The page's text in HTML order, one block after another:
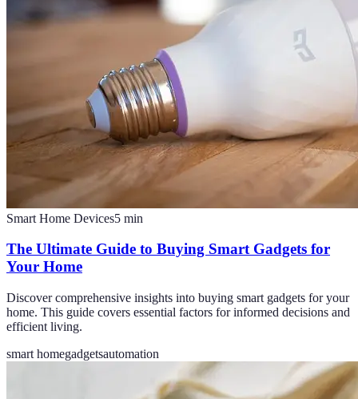
Smart Home Devices5 min
The Ultimate Guide to Buying Smart Gadgets for
Your Home
Discover comprehensive insights into buying smart gadgets for your
home. This guide covers essential factors for informed decisions and
efficient living.
smart homegadgetsautomation